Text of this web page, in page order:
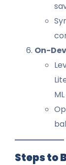
On-
Steps to